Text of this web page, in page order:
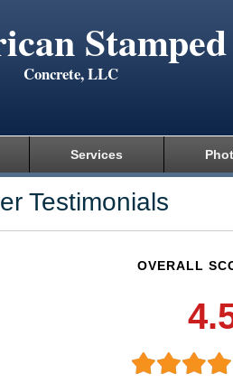
Stamped
Concrete, LLC
Services
Testimonials
OVERALL